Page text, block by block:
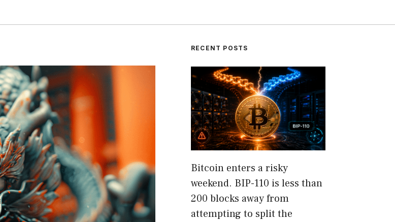
RECENT POSTS
Bitcoin enters a risky
weekend. BIP-110 is less than
200 blocks away from
attempting to split the